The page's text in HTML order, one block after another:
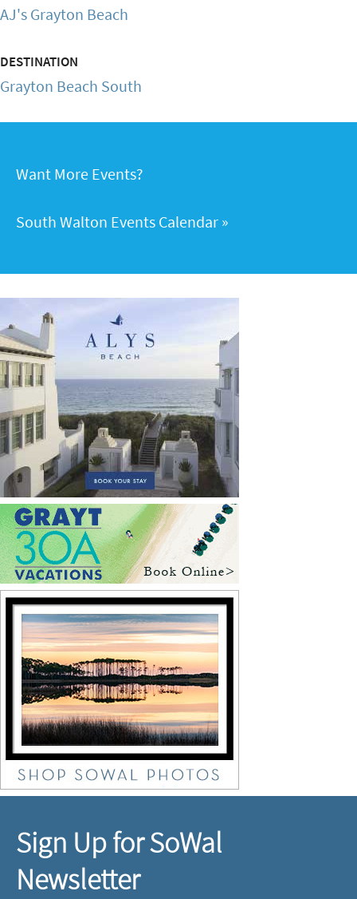
AJ's Grayton Beach
DESTINATION
Grayton Beach South
Want More Events?
South Walton Events Calendar
Sign Up for SoWal
Newsletter